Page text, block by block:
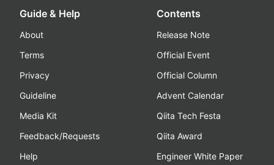
Guide & Help
About
Terms
Privacy
Guideline
Media Kit
Feedback/Requests
Help
Contents
Release Note
Official Event
Official Column
Advent Calendar
Qiita Tech Festa
Qiita Award
Engineer White Paper